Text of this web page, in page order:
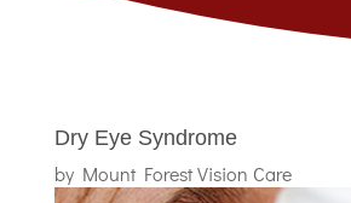
Dry Eye Syndrome
by Mount Forest Vision Care